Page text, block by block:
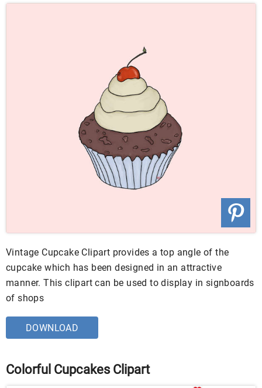
Vintage Cupcake Clipart provides a top angle of the
cupcake which has been designed in an attractive
manner. This clipart can be used to display in signboards
of shops
DOWNLOAD
Colorful Cupcakes Clipart